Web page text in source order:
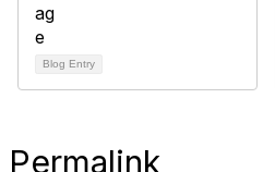
Blog Entry
Permalink